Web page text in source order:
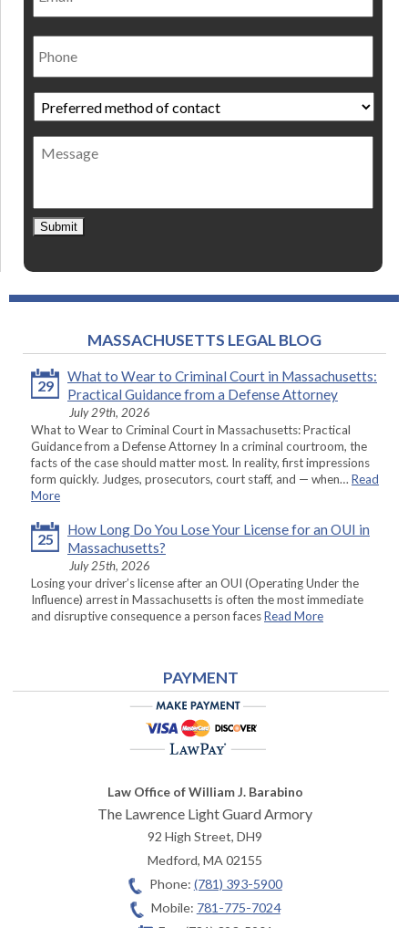
Phone
Preferred
method
of
contact *
Message
Submit
MASSACHUSETTS LEGAL BLOG
29
What to Wear to Criminal Court in Massachusetts:
Practical Guidance from a Defense Attorney
July 29th, 2026
What to Wear to Criminal Court in Massachusetts: Practical
Guidance from a Defense Attorney In a criminal courtroom, the
facts of the case should matter most. In reality, first impressions
form quickly. Judges, prosecutors, court staff, and — when… Read
More
25
How Long Do You Lose Your License for an OUI in
Massachusetts?
July 25th, 2026
Losing your driver’s license after an OUI (Operating Under the
Influence) arrest in Massachusetts is often the most immediate
and disruptive consequence a person facesRead More
PAYMENT
Law Office of William J. Barabino
The Lawrence Light Guard Armory
92 High Street, DH9
Medford,MA02155
Phone: (781) 393-5900
Mobile: 781-775-7024